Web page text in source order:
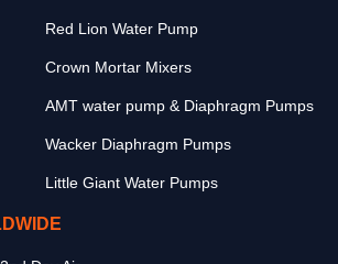
Red Lion Water Pump
Crown Mortar Mixers
AMT water pump & Diaphragm Pumps
Wacker Diaphragm Pumps
Little Giant Water Pumps